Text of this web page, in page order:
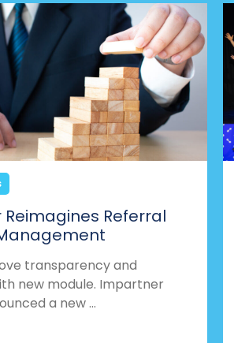
Referral
transparency and
new module. Impartner
a new ...